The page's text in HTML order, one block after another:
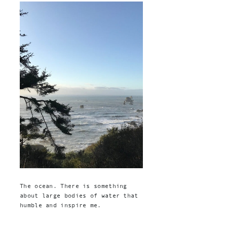
The ocean. There is something
about large bodies of water that
humble and inspire me.